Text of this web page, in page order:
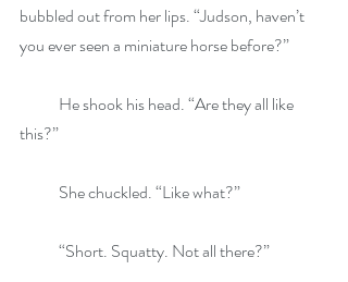
bubbled out from her lips. “Judson, haven’t
you ever seen a miniature horse before?”
He shook his head. “Are they all like
this?”
She chuckled. “Like what?”
“Short. Squatty. Not all there?”